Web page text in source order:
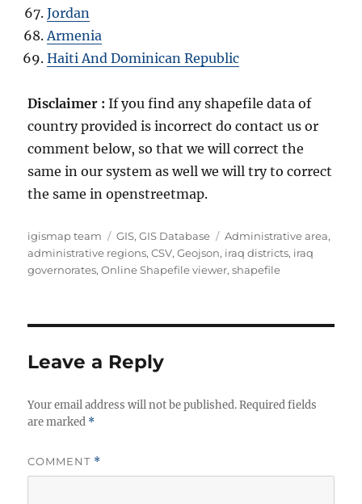
Jordan
Armenia
Haiti And Dominican Republic
Disclaimer :If you find any shapefile data of
country provided is incorrect do contact us or
comment below, so that we will correct the
same in our system as well we will try to correct
the same in openstreetmap.
A
u
t
igismap team
C
a
t
i
e
GIS,GIS Database
T
a
g
Administrative area,
administrative regions,CSV,Geojson, iraq districts, iraq
governorates,Online Shapefile viewer,shapefile
Leave a Reply
Your email address will not be published. Required fields
are marked *
COMMENT *